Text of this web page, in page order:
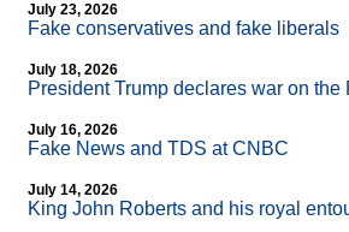
July 23, 2026
Fake conservatives and fake liberals
July 18, 2026
President Trump declares war on the
July 16, 2026
Fake News and TDS at CNBC
July 14, 2026
King John Roberts and his royal